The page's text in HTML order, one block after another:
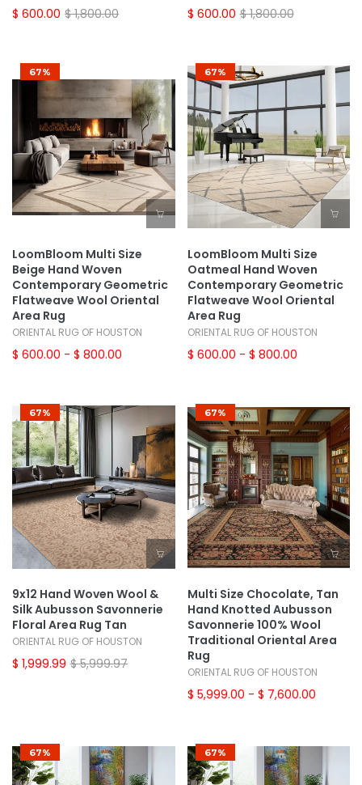
$ 600.00 $ 1,800.00 $ 600.00 $ 1,800.00
67%
LoomBloom Multi Size
Beige Hand Woven
Contemporary Geometric
Flatweave Wool Oriental
Area Rug
ORIENTAL RUG OF HOUSTON
$ 600.00 - $ 800.00
67%
LoomBloom Multi Size
Oatmeal Hand Woven
Contemporary Geometric
Flatweave Wool Oriental
Area Rug
ORIENTAL RUG OF HOUSTON
$ 600.00 - $ 800.00
67%
9x12 Hand Woven Wool &
Silk Aubusson Savonnerie
Floral Area Rug Tan
ORIENTAL RUG OF HOUSTON
$ 1,999.99 $ 5,999.97
67%
Multi Size Chocolate, Tan
Hand Knotted Aubusson
Savonnerie 100% Wool
Traditional Oriental Area
Rug
ORIENTAL RUG OF HOUSTON
$ 5,999.00 - $ 7,600.00
67% 67%